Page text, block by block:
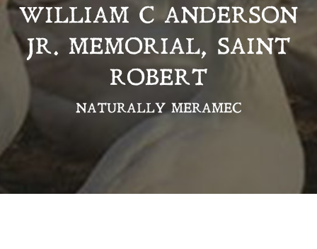
WILLIAM C ANDERSON
JR. MEMORIAL, SAINT
ROBERT
NATURALLY MERAMEC